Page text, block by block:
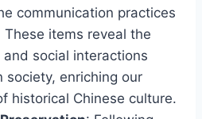
communication practices
items reveal the
social interactions
society, enriching our
historical Chinese culture.